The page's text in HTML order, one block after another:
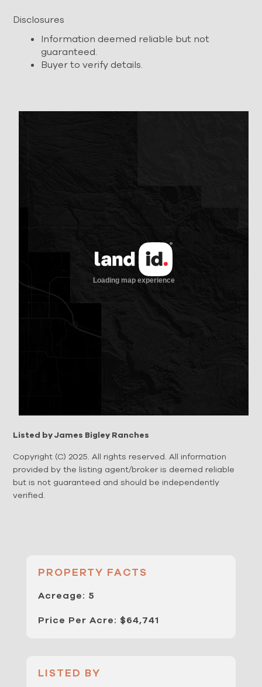
Disclosures
Information deemed reliable but not
guaranteed.
Buyer to verify details.
Listed by James Bigley Ranches
Copyright (C) 2025. All rights reserved. All information
provided by the listing agent/broker is deemed reliable
but is not guaranteed and should be independently
verified.
PROPERTY FACTS
Acreage: 5
Price Per Acre: $64,741
LISTED BY